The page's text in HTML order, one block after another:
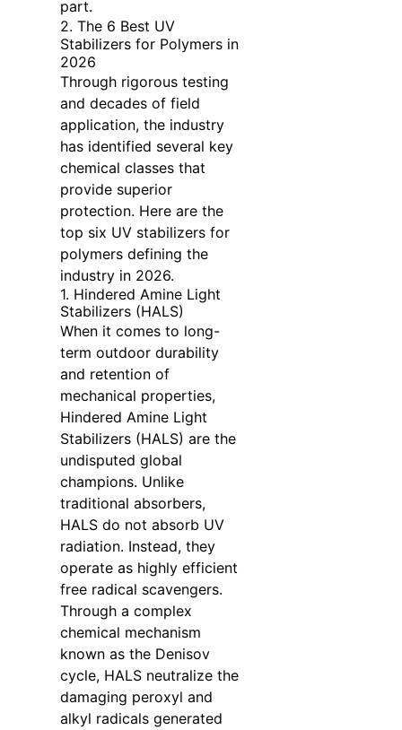
part.
2. The 6 Best UV
Stabilizers for Polymers in
2026
Through rigorous testing
and decades of field
application, the industry
has identified several key
chemical classes that
provide superior
protection. Here are the
top six UV stabilizers for
polymers defining the
industry in 2026.
1. Hindered Amine Light
Stabilizers (HALS)
When it comes to long-
term outdoor durability
and retention of
mechanical properties,
Hindered Amine Light
Stabilizers (HALS) are the
undisputed global
champions. Unlike
traditional absorbers,
HALS do not absorb UV
radiation. Instead, they
operate as highly efficient
free radical scavengers.
Through a complex
chemical mechanism
known as the Denisov
cycle, HALS neutralize the
damaging peroxyl and
alkyl radicals generated